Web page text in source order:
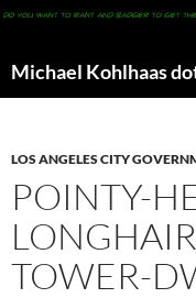
Michael Kohlhaas
LOS ANGELES CITY
POINTY-
TOWER-